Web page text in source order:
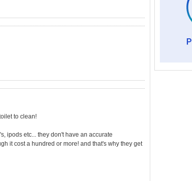
to clean!
ipods etc... they don't have an accurate
it cost a hundred or more! and that's why they get